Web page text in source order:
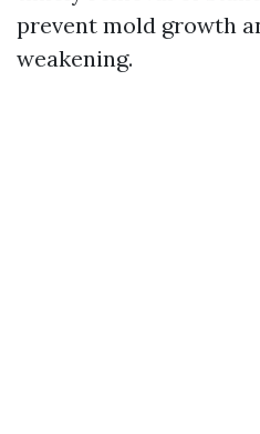
prevent mold growth
weakening.